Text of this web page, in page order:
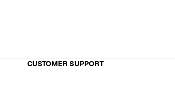
CUSTOMER SUPPORT